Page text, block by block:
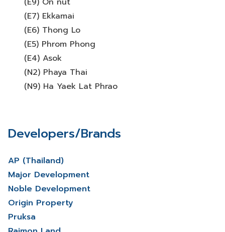
(E7) Ekkamai
(E6) Thong Lo
(E5) Phrom Phong
(E4) Asok
(N2) Phaya Thai
(N9) Ha Yaek Lat Phrao
Developers/Brands
AP (Thailand)
Major Development
Noble Development
Origin Property
Pruksa